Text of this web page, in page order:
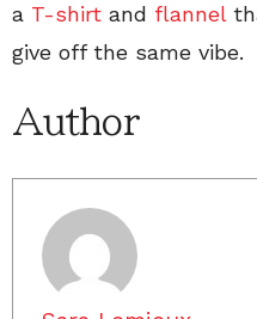
a T-shirt and flannel
give off the same vibe.
Author